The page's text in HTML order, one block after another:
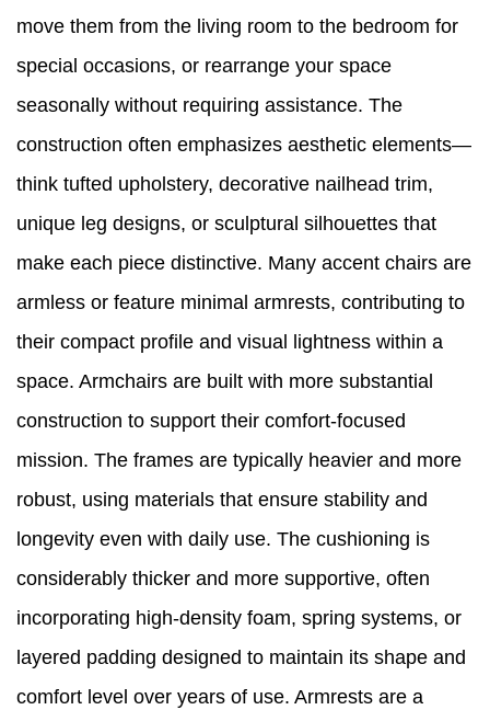
move them from the living room to the bedroom for
special occasions, or rearrange your space
seasonally without requiring assistance. The
construction often emphasizes aesthetic elements—
think tufted upholstery, decorative nailhead trim,
unique leg designs, or sculptural silhouettes that
make each piece distinctive. Many accent chairs are
armless or feature minimal armrests, contributing to
their compact profile and visual lightness within a
space. Armchairs are built with more substantial
construction to support their comfort-focused
mission. The frames are typically heavier and more
robust, using materials that ensure stability and
longevity even with daily use. The cushioning is
considerably thicker and more supportive, often
incorporating high-density foam, spring systems, or
layered padding designed to maintain its shape and
comfort level over years of use. Armrests are a